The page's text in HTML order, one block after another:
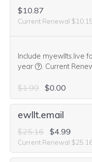
$10.87
Current Renewal $10.15
Include myewllts.live
year
We think this
. Current
$1.99 $0.00
ewllt.email
$25.16 $4.99
Current Renewal